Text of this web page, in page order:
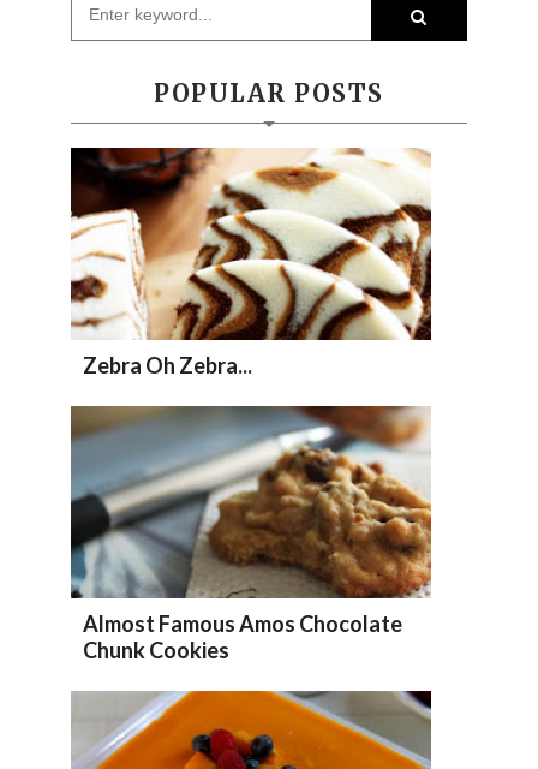
POPULAR POSTS
Zebra Oh Zebra...
Almost Famous Amos Chocolate
Chunk Cookies